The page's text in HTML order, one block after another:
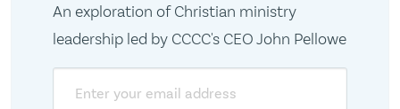
An exploration of Christian ministry
leadership led by CCCC's CEO John Pellowe